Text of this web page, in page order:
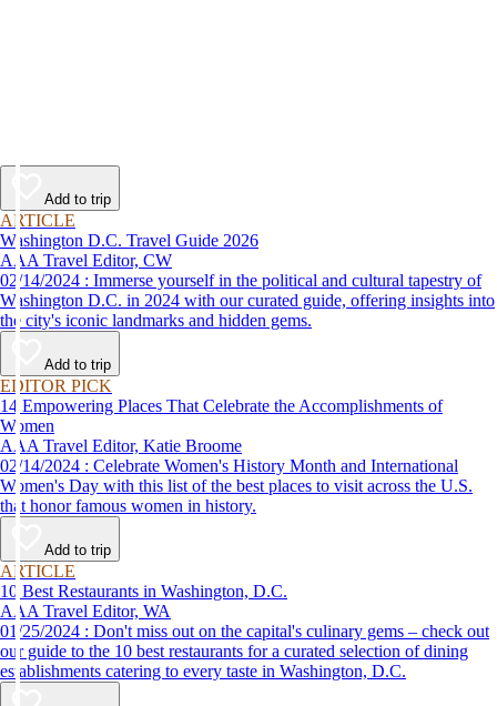
Add to trip
ARTICLE
Washington D.C. Travel Guide 2026
AAA Travel Editor, CW
02/14/2024 : Immerse yourself in the political and cultural tapestry of
Washington D.C. in 2024 with our curated guide, offering insights into
the city's iconic landmarks and hidden gems.
Add to trip
EDITOR PICK
14 Empowering Places That Celebrate the Accomplishments of
Women
AAA Travel Editor, Katie Broome
02/14/2024 : Celebrate Women's History Month and International
Women's Day with this list of the best places to visit across the U.S.
that honor famous women in history.
Add to trip
ARTICLE
10 Best Restaurants in Washington, D.C.
AAA Travel Editor, WA
01/25/2024 : Don't miss out on the capital's culinary gems – check out
our guide to the 10 best restaurants for a curated selection of dining
establishments catering to every taste in Washington, D.C.